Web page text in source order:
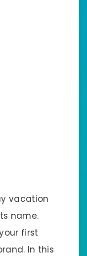
vacation
name.
first
In this